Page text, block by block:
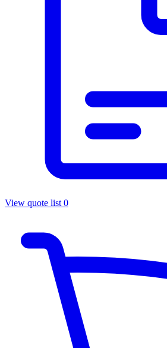
View quote list 0